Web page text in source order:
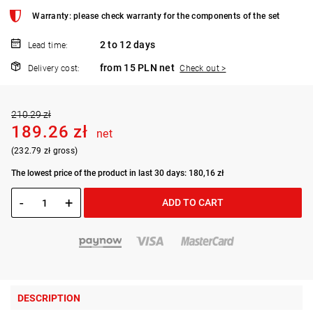
Warranty: please check warranty for the components of the set
Lead time: 2 to 12 days
Delivery cost: from 15 PLN net Check out >
210.29 zł
189.26 zł net
(232.79 zł gross)
The lowest price of the product in last 30 days: 180,16 zł
- + ADD TO CART
DESCRIPTION